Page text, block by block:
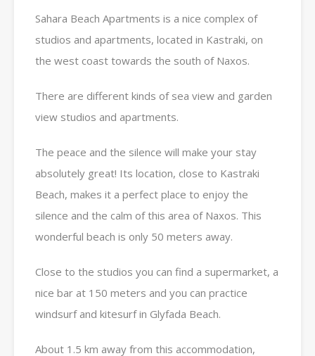
Sahara Beach Apartments is a nice complex of
studios and apartments, located in Kastraki, on
the west coast towards the south of Naxos.
There are different kinds of sea view and garden
view studios and apartments.
The peace and the silence will make your stay
absolutely great! Its location, close to Kastraki
Beach, makes it a perfect place to enjoy the
silence and the calm of this area of Naxos. This
wonderful beach is only 50 meters away.
Close to the studios you can find a supermarket, a
nice bar at 150 meters and you can practice
windsurf and kitesurf in Glyfada Beach.
About 1.5 km away from this accommodation,